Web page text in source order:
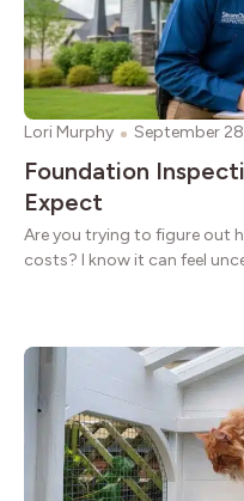
Lori Murphy September
Foundation
Expect
Are you trying to figure out
costs? I know it can feel